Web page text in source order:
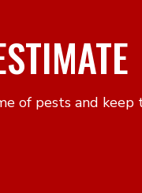
of pests and keep